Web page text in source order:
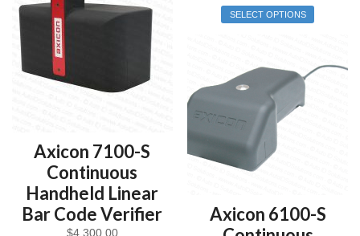
SELECT OPTIONS
Axicon 7100-S
Continuous
Handheld Linear
Bar Code Verifier
$4,300.00
Axicon 6100-S